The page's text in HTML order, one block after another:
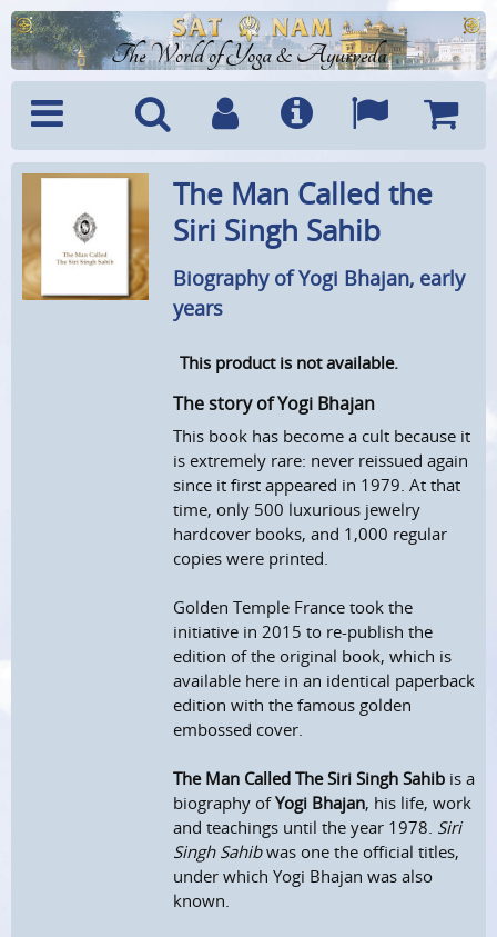
The World of Yoga & Ayurveda
Menu SearchAccountInfo Languages
Cart
The Man Called the
Siri Singh Sahib
Biography of Yogi Bhajan, early
years
This product is not available.
The story of Yogi Bhajan
This book has become a cult because it
is extremely rare: never reissued again
since it first appeared in 1979. At that
time, only 500 luxurious jewelry
hardcover books, and 1,000 regular
copies were printed.
Golden Temple France took the
initiative in 2015 to re-publish the
edition of the original book, which is
available here in an identical paperback
edition with the famous golden
embossed cover.
The Man Called The Siri Singh Sahib is a
biography ofYogi Bhajan, his life, work
and teachings until the year 1978. Siri
Singh Sahibwas one the official titles,
under which Yogi Bhajan was also
known.